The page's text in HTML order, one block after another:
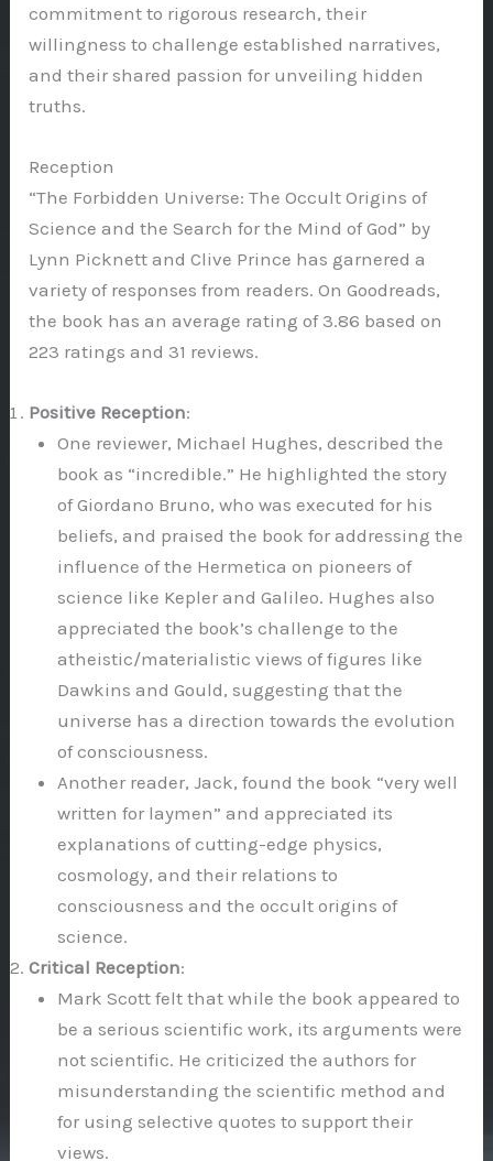
commitment to rigorous research, their
willingness to challenge established narratives,
and their shared passion for unveiling hidden
truths.
Reception
“The Forbidden Universe: The Occult Origins of
Science and the Search for the Mind of God” by
Lynn Picknett and Clive Prince has garnered a
variety of responses from readers. On Goodreads,
the book has an average rating of 3.86 based on
223 ratings and 31 reviews.
Positive Reception:
One reviewer, Michael Hughes, described the
book as “incredible.” He highlighted the story
of Giordano Bruno, who was executed for his
beliefs, and praised the book for addressing the
influence of the Hermetica on pioneers of
science like Kepler and Galileo. Hughes also
appreciated the book’s challenge to the
atheistic/materialistic views of figures like
Dawkins and Gould, suggesting that the
universe has a direction towards the evolution
of consciousness.
Another reader, Jack, found the book “very well
written for laymen” and appreciated its
explanations of cutting-edge physics,
cosmology, and their relations to
consciousness and the occult origins of
science.
Critical Reception:
Mark Scott felt that while the book appeared to
be a serious scientific work, its arguments were
not scientific. He criticized the authors for
misunderstanding the scientific method and
for using selective quotes to support their
views.